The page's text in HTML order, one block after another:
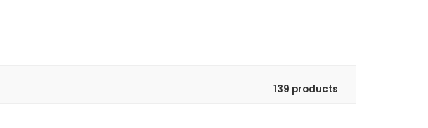
139 products